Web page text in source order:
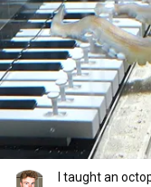
I taught an